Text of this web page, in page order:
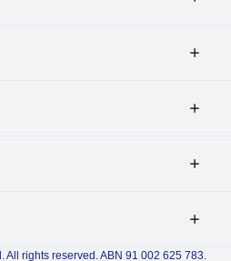
All rights reserved. ABN 91 002 625 783.